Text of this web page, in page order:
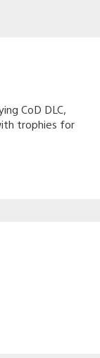
CoD DLC,
trophies for